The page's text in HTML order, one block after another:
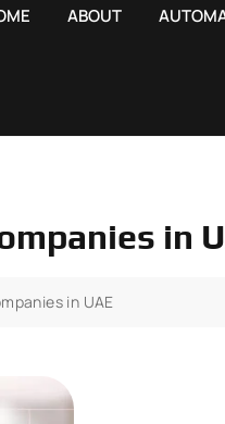
ABOUT
in
in UAE